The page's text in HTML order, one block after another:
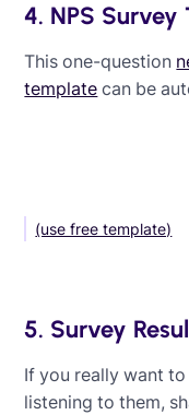
4. NPS
This one-question
template can be
(use free template)
5. Survey
If you really want
listening to them,